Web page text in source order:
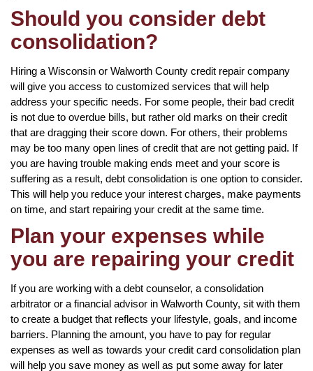
Should you consider debt
consolidation?
Hiring a Wisconsin or Walworth County credit repair company
will give you access to customized services that will help
address your specific needs. For some people, their bad credit
is not due to overdue bills, but rather old marks on their credit
that are dragging their score down. For others, their problems
may be too many open lines of credit that are not getting paid. If
you are having trouble making ends meet and your score is
suffering as a result, debt consolidation is one option to consider.
This will help you reduce your interest charges, make payments
on time, and start repairing your credit at the same time.
Plan your expenses while
you are repairing your credit
If you are working with a debt counselor, a consolidation
arbitrator or a financial advisor in Walworth County, sit with them
to create a budget that reflects your lifestyle, goals, and income
barriers. Planning the amount, you have to pay for regular
expenses as well as towards your credit card consolidation plan
will help you save money as well as put some away for later